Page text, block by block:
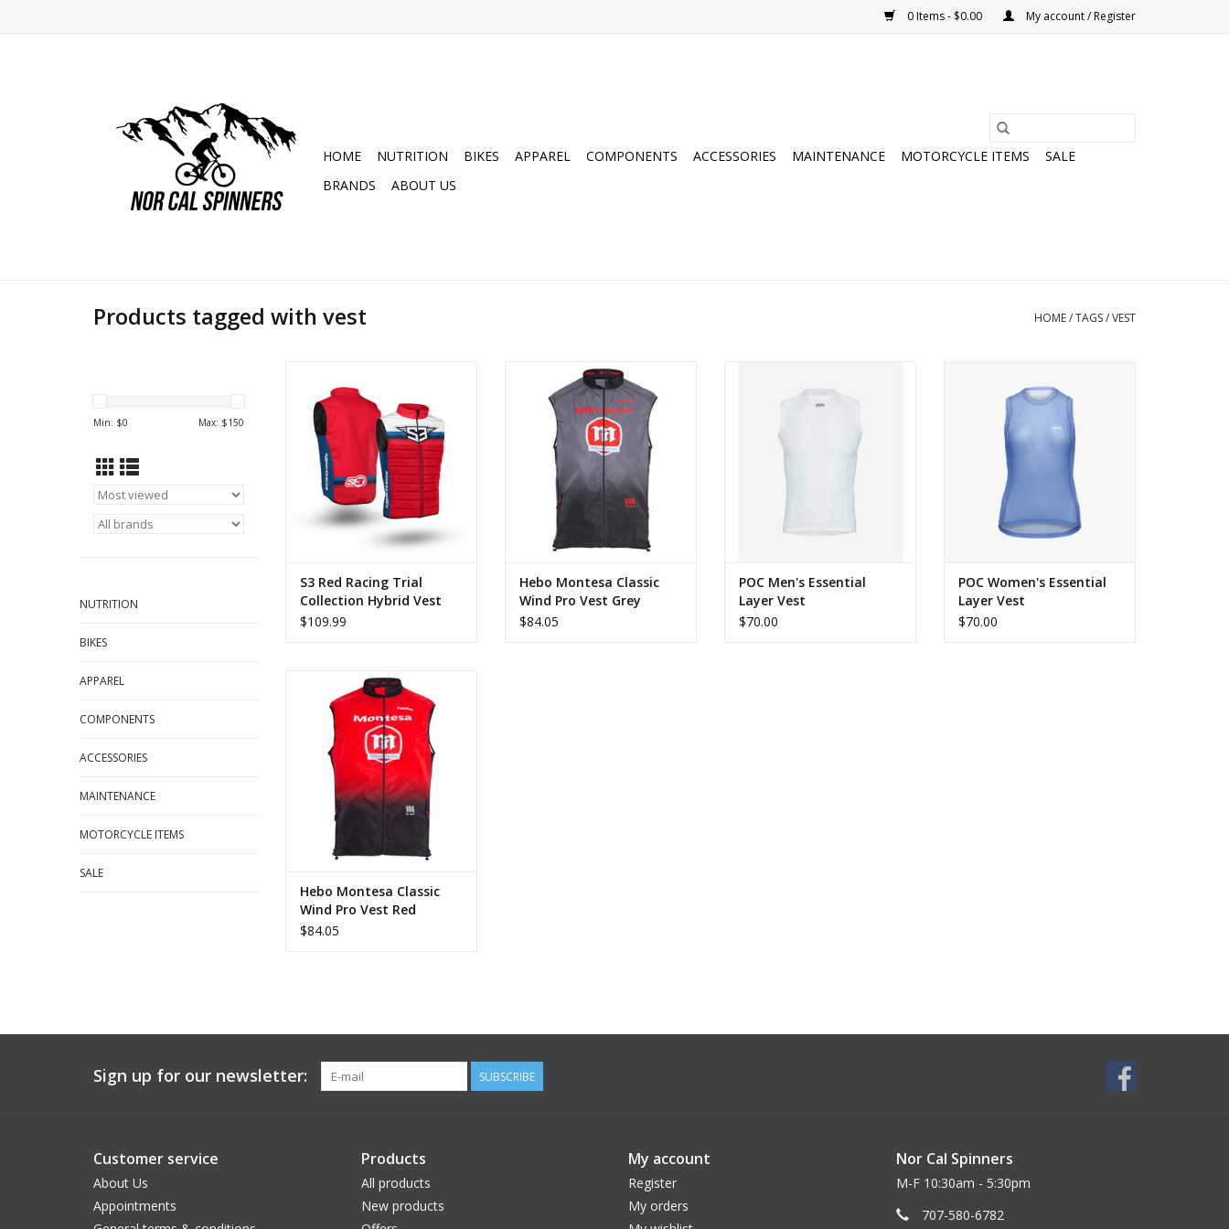
0 Items - $0.00 My account / Register
HOME NUTRITION BIKES APPAREL COMPONENTS ACCESSORIES MAINTENANCE MOTORCYCLE ITEMS
SALE
BRANDS
ABOUT US
Products tagged with vest HOME/TAGS/VEST
Min: $0 Max: $150
NUTRITION
BIKES
APPAREL
COMPONENTS
ACCESSORIES
MAINTENANCE
MOTORCYCLE ITEMS
SALE
Hybrid Vest
ADD TO CART
S3 Red Racing Trial
Collection Hybrid Vest
$109.99
Hebo Montesa Classic Wind Pro
Vest Grey
ADD TO CART
Hebo Montesa Classic
Wind Pro Vest Grey
$84.05
ADD TO CART
POC Men's Essential
Layer Vest
$70.00
Vest
ADD TO CART
POC Women's Essential
Layer Vest
$70.00
Hebo Montesa Classic Wind Pro
Vest Red
ADD TO CART
Hebo Montesa Classic
Wind Pro Vest Red
$84.05
Sign up for our newsletter: SUBSCRIBE
Customer service
About Us
Appointments
Products
All products
New products
My account
Register
My orders
Nor Cal Spinners
M-F 10:30am - 5:30pm
707-580-6782